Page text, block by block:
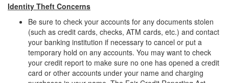
Identity Theft Concerns
Be sure to check your accounts for any documents stolen
(such as credit cards, checks, ATM cards, etc.) and contact
your banking institution if necessary to cancel or put a
temporary hold on any accounts. You may want to check
your credit report to make sure no one has opened a credit
card or other accounts under your name and charging